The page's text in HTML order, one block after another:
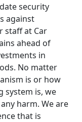
security
against
staff at Car
ahead of
in
No matter
is or how
system is, we
harm. We are
that is